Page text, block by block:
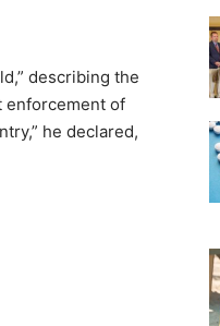
describing the
enforcement of
he declared,